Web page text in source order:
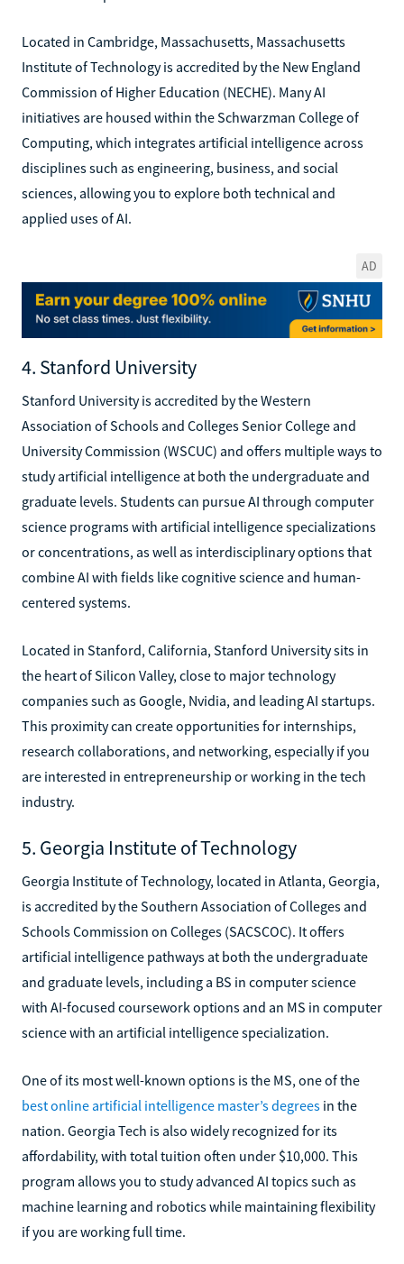
Located in Cambridge, Massachusetts, Massachusetts
Institute of Technology is accredited by the New England
Commission of Higher Education (NECHE). Many AI
initiatives are housed within the Schwarzman College of
Computing, which integrates artificial intelligence across
disciplines such as engineering, business, and social
sciences, allowing you to explore both technical and
applied uses of AI.
AD
4. Stanford University
Stanford University is accredited by the Western
Association of Schools and Colleges Senior College and
University Commission (WSCUC) and offers multiple ways to
study artificial intelligence at both the undergraduate and
graduate levels. Students can pursue AI through computer
science programs with artificial intelligence specializations
or concentrations, as well as interdisciplinary options that
combine AI with fields like cognitive science and human-
centered systems.
Located in Stanford, California, Stanford University sits in
the heart of Silicon Valley, close to major technology
companies such as Google, Nvidia, and leading AI startups.
This proximity can create opportunities for internships,
research collaborations, and networking, especially if you
are interested in entrepreneurship or working in the tech
industry.
5. Georgia Institute of Technology
Georgia Institute of Technology, located in Atlanta, Georgia,
is accredited by the Southern Association of Colleges and
Schools Commission on Colleges (SACSCOC). It offers
artificial intelligence pathways at both the undergraduate
and graduate levels, including a BS in computer science
with AI-focused coursework options and an MS in computer
science with an artificial intelligence specialization.
One of its most well-known options is the MS, one of the
best online artificial intelligence master’s degrees in the
nation. Georgia Tech is also widely recognized for its
affordability, with total tuition often under $10,000. This
program allows you to study advanced AI topics such as
machine learning and robotics while maintaining flexibility
if you are working full time.